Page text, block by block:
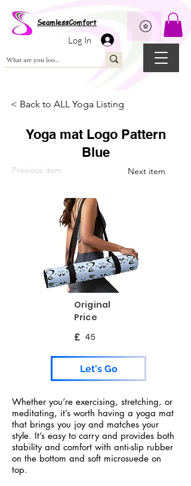
SeamlessComfort
Log In
< Back to ALL Yoga Listing
Yoga mat Logo Pattern
Blue
Previous item Next item
Original
Price
£ 45
Let's Go
Whether you’re exercising, stretching, or
meditating, it’s worth having a yoga mat
that brings you joy and matches your
style. It’s easy to carry and provides both
stability and comfort with anti-slip rubber
on the bottom and soft microsuede on
top.